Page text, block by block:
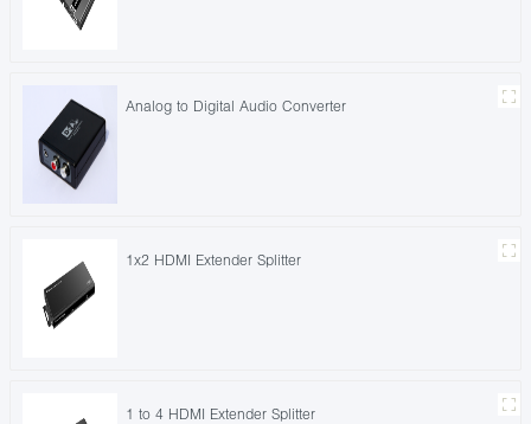
Analog to Digital Audio Converter
1x2 HDMI Extender Splitter
1 to 4 HDMI Extender Splitter